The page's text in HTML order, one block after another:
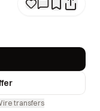
transfers